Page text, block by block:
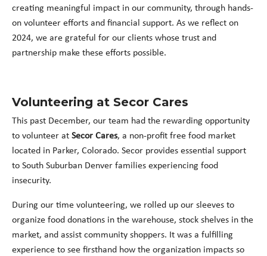
creating meaningful impact in our community, through hands-
on volunteer efforts and financial support. As we reflect on
2024, we are grateful for our clients whose trust and
partnership make these efforts possible.
Volunteering at Secor Cares
This past December, our team had the rewarding opportunity
to volunteer at Secor Cares, a non-profit free food market
located in Parker, Colorado. Secor provides essential support
to South Suburban Denver families experiencing food
insecurity.
During our time volunteering, we rolled up our sleeves to
organize food donations in the warehouse, stock shelves in the
market, and assist community shoppers. It was a fulfilling
experience to see firsthand how the organization impacts so